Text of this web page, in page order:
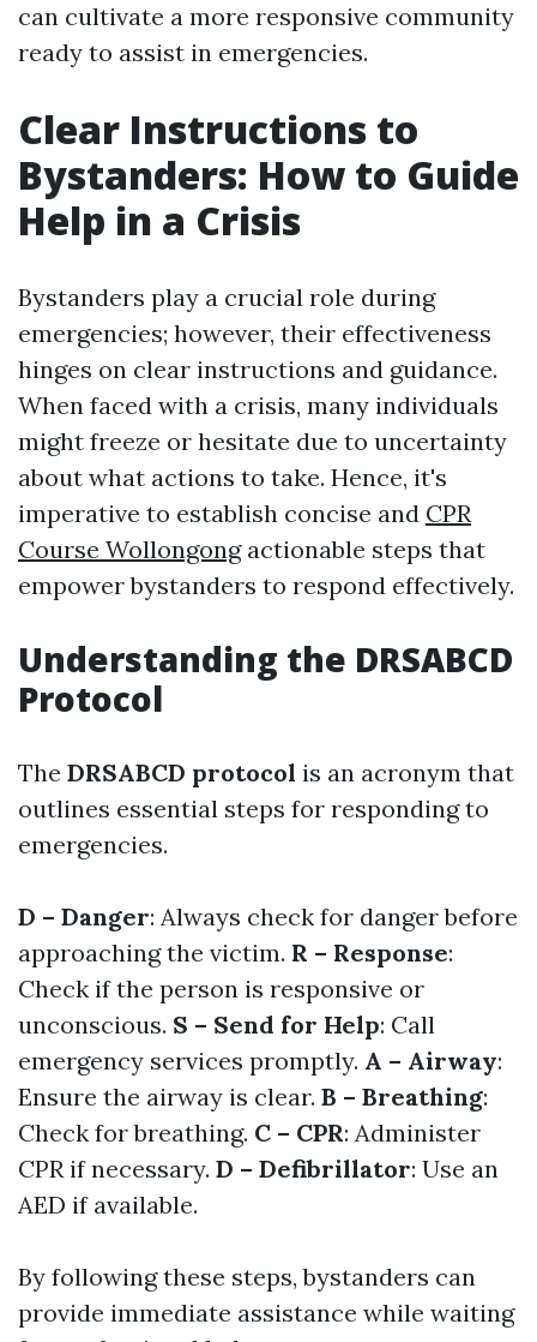
can cultivate a more responsive community
ready to assist in emergencies.
Clear Instructions to
Bystanders: How to Guide
Help in a Crisis
Bystanders play a crucial role during
emergencies; however, their effectiveness
hinges on clear instructions and guidance.
When faced with a crisis, many individuals
might freeze or hesitate due to uncertainty
about what actions to take. Hence, it's
imperative to establish concise and CPR
Course Wollongongactionable steps that
empower bystanders to respond effectively.
Understanding the DRSABCD
Protocol
The DRSABCD protocol is an acronym that
outlines essential steps for responding to
emergencies.
D – Danger: Always check for danger before
approaching the victim. R – Response:
Check if the person is responsive or
unconscious. S – Send for Help: Call
emergency services promptly. A – Airway:
Ensure the airway is clear. B – Breathing:
Check for breathing. C – CPR: Administer
CPR if necessary. D – Defibrillator: Use an
AED if available.
By following these steps, bystanders can
provide immediate assistance while waiting